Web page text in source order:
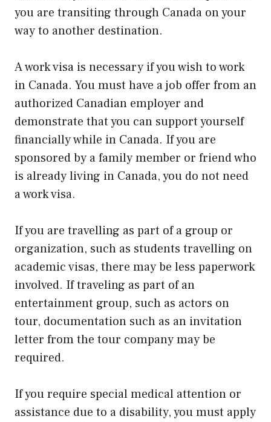
you are transiting through Canada on your
way to another destination.
A work visa is necessary if you wish to work
in Canada. You must have a job offer from an
authorized Canadian employer and
demonstrate that you can support yourself
financially while in Canada. If you are
sponsored by a family member or friend who
is already living in Canada, you do not need
a work visa.
If you are travelling as part of a group or
organization, such as students travelling on
academic visas, there may be less paperwork
involved. If traveling as part of an
entertainment group, such as actors on
tour, documentation such as an invitation
letter from the tour company may be
required.
If you require special medical attention or
assistance due to a disability, you must apply